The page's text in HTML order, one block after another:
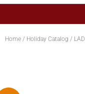
Home / Holiday Catalog /